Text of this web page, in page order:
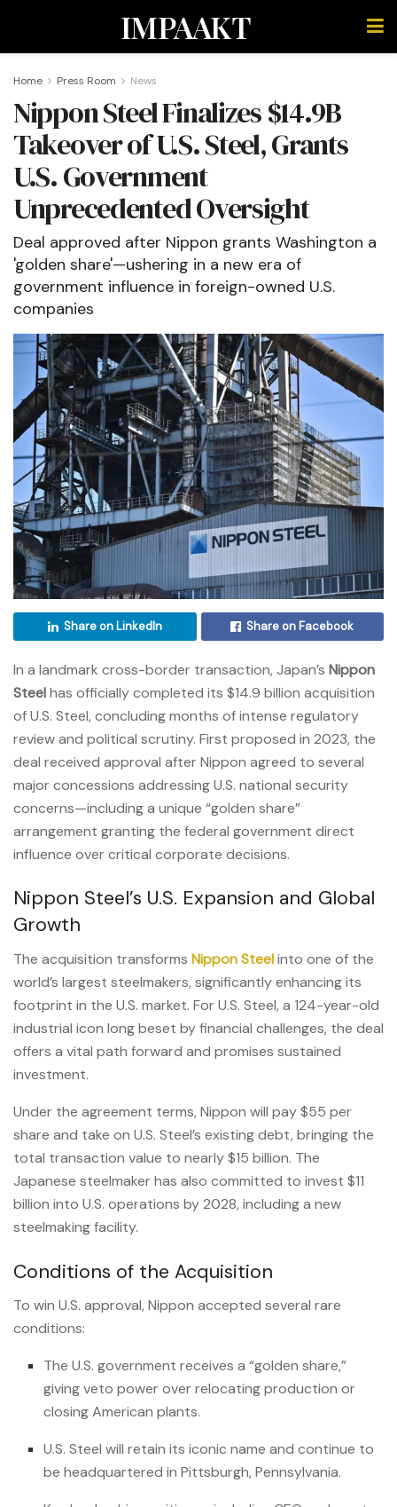
IMPAAKT
Home Press Room News
Nippon Steel Finalizes $14.9B
Takeover of U.S. Steel, Grants
U.S. Government
Unprecedented Oversight
Deal approved after Nippon grants Washington a
'golden share'—ushering in a new era of
government influence in foreign-owned U.S.
companies
Share on LinkedIn Share on Facebook
In a landmark cross-border transaction, Japan’s Nippon
Steelhas officially completed its $14.9 billion acquisition
of U.S. Steel, concluding months of intense regulatory
review and political scrutiny. First proposed in 2023, the
deal received approval after Nippon agreed to several
major concessions addressing U.S. national security
concerns—including a unique “golden share”
arrangement granting the federal government direct
influence over critical corporate decisions.
Nippon Steel’s U.S. Expansion and Global
Growth
The acquisition transforms Nippon Steelinto one of the
world’s largest steelmakers, significantly enhancing its
footprint in the U.S. market. For U.S. Steel, a 124-year-old
industrial icon long beset by financial challenges, the deal
offers a vital path forward and promises sustained
investment.
Under the agreement terms, Nippon will pay $55 per
share and take on U.S. Steel’s existing debt, bringing the
total transaction value to nearly $15 billion. The
Japanese steelmaker has also committed to invest $11
billion into U.S. operations by 2028, including a new
steelmaking facility.
Conditions of the Acquisition
To win U.S. approval, Nippon accepted several rare
conditions:
The U.S. government receives a “golden share,”
giving veto power over relocating production or
closing American plants.
U.S. Steel will retain its iconic name and continue to
be headquartered in Pittsburgh, Pennsylvania.